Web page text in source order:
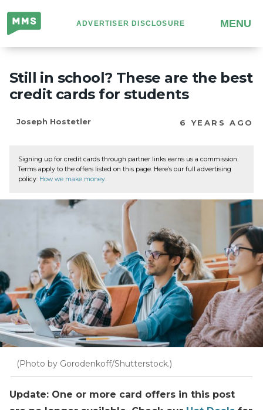
Million
Mile
Secrets
ADVERTISER DISCLOSURE MENU
Still in school? These are the best
credit cards for students
Joseph Hostetler 6 YEARS AGO
Signing up for credit cards through partner links earns us a commission.
Terms apply to the offers listed on this page. Here’s our full advertising
policy: How we make money.
(Photo by Gorodenkoff/Shutterstock.)
Update: One or more card offers in this post